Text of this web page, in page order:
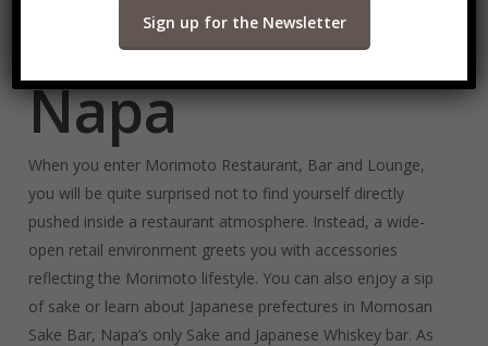
Morimoto
Napa
When you enter Morimoto Restaurant, Bar and Lounge,
you will be quite surprised not to find yourself directly
pushed inside a restaurant atmosphere. Instead, a wide-
open retail environment greets you with accessories
reflecting the Morimoto lifestyle. You can also enjoy a sip
of sake or learn about Japanese prefectures in Momosan
Sake Bar, Napa’s only Sake and Japanese Whiskey bar. As
Sign up for the Newsletter